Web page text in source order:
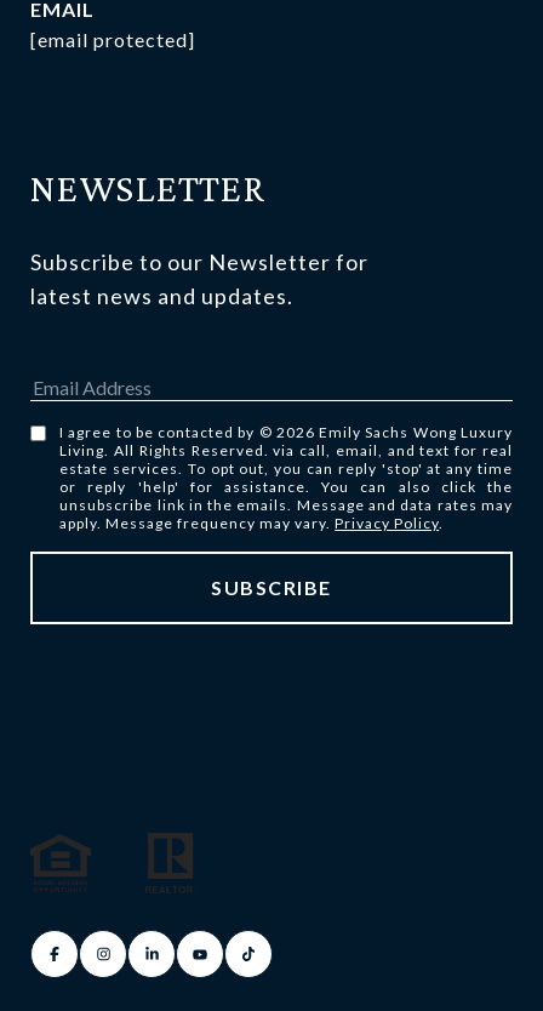
EMAIL
[email protected]
NEWSLETTER
Subscribe to our Newsletter for
latest news and updates.
I agree to be contacted by © 2026 Emily Sachs Wong Luxury
Living. All Rights Reserved. via call, email, and text for real
estate services. To opt out, you can reply 'stop' at any time
or reply 'help' for assistance. You can also click the
unsubscribe link in the emails. Message and data rates may
apply. Message frequency may vary.Privacy Policy